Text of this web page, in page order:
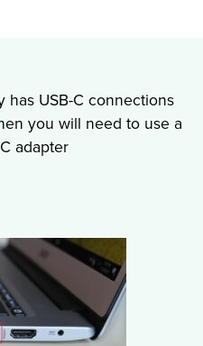
has USB-C connections
you will need to use a
adapter